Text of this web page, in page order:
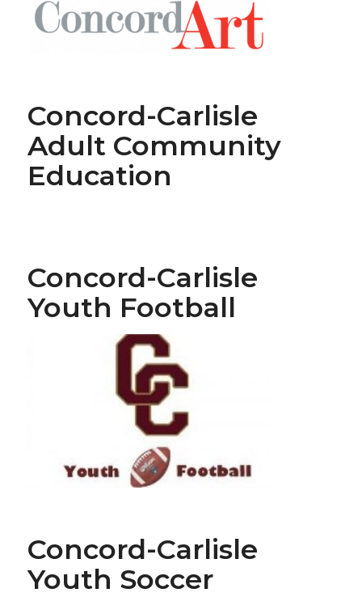
Concord-Carlisle
Adult Community
Education
Concord-Carlisle
Youth Football
Concord-Carlisle
Youth Soccer